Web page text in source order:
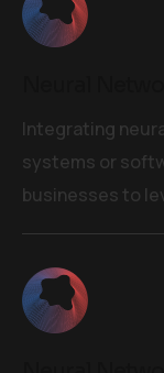
Integrating
systems or
businesses to